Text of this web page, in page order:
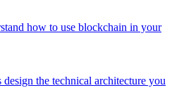
how to use blockchain in your
design the technical architecture you